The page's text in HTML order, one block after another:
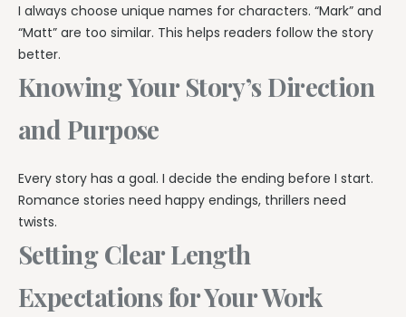
I always choose unique names for characters. “Mark” and
“Matt” are too similar. This helps readers follow the story
better.
Knowing Your Story’s Direction
and Purpose
Every story has a goal. I decide the ending before I start.
Romance stories need happy endings, thrillers need
twists.
Setting Clear Length
Expectations for Your Work